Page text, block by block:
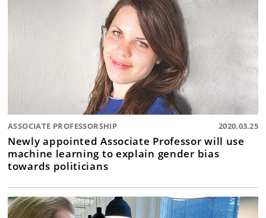
ASSOCIATE PROFESSORSHIP 2020.03.25
Newly appointed Associate Professor will use
machine learning to explain gender bias
towards politicians